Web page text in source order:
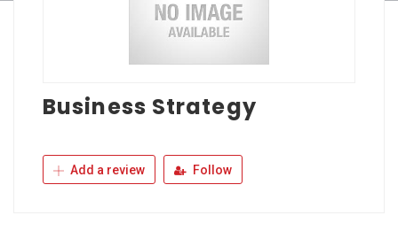
Business Strategy
Add a review Follow